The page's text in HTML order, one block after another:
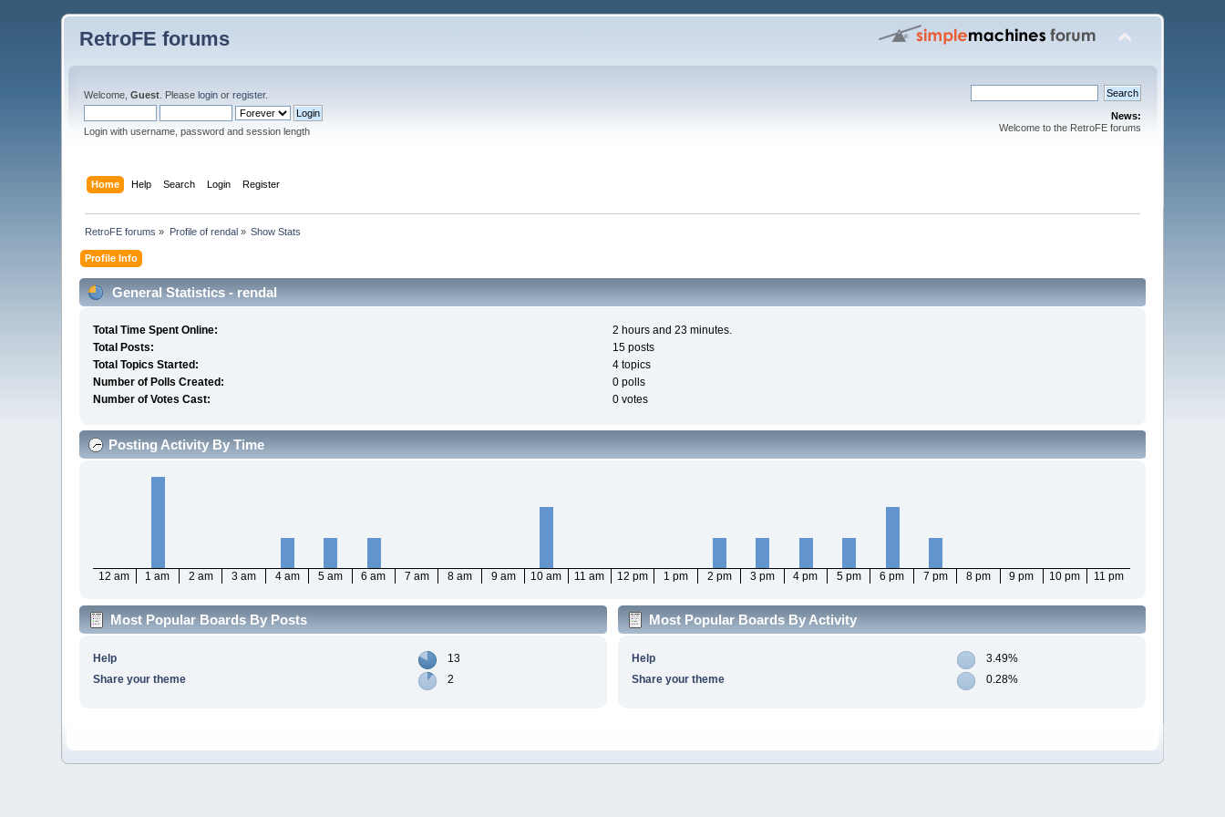
RetroFE forums
Welcome,Guest . Pleaselogin orregister.
Login with username, password and session length
News:
Welcome to the RetroFE forums
Home Help Search Login Register
RetroFE forums » Profile of rendal» Show Stats
Profile Info
General Statistics - rendal
Total Time Spent Online:
2 hours and 23 minutes.
Total Posts:
15 posts
Total Topics Started:
4 topics
Number of Polls Created:
0 polls
Number of Votes Cast:
0 votes
Posting Activity By Time
12 am 1 am 2 am 3 am 4 am 5 am 6 am 7 am 8 am 9 am 10 am 11 am 12 pm 1 pm 2 pm 3 pm 4 pm 5 pm 6 pm 7 pm 8 pm 9 pm 10 pm 11 pm
Most Popular Boards By Posts
Help
13
Share your theme
2
Most Popular Boards By Activity
Help
3.49%
Share your theme
0.28%